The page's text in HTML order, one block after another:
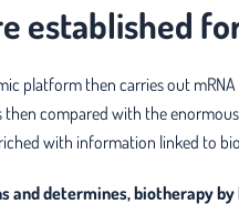
established
platform then carries out
compared with the
with information linked to
determines, biotherapy